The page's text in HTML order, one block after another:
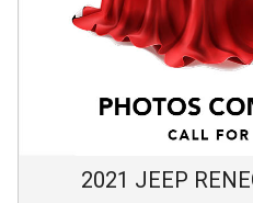
2021 JEEP